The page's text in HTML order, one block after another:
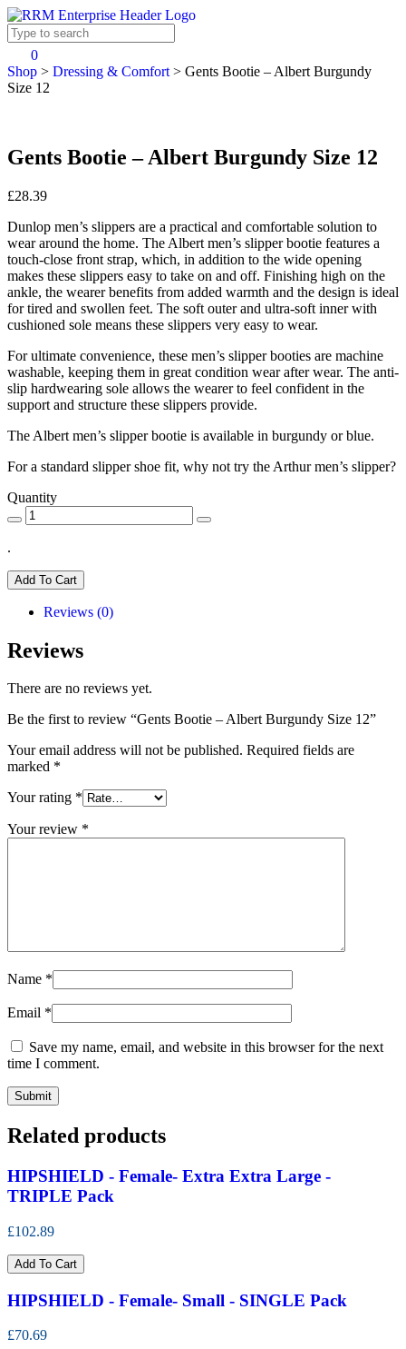
0
Shop > Dressing & Comfort > Gents Bootie – Albert Burgundy
Size 12
Gents Bootie – Albert Burgundy Size 12
£28.39
Dunlop men’s slippers are a practical and comfortable solution to
wear around the home. The Albert men’s slipper bootie features a
touch-close front strap, which, in addition to the wide opening
makes these slippers easy to take on and off. Finishing high on the
ankle, the wearer benefits from added warmth and the design is ideal
for tired and swollen feet. The soft outer and ultra-soft inner with
cushioned sole means these slippers very easy to wear.
For ultimate convenience, these men’s slipper booties are machine
washable, keeping them in great condition wear after wear. The anti-
slip hardwearing sole allows the wearer to feel confident in the
support and structure these slippers provide.
The Albert men’s slipper bootie is available in burgundy or blue.
For a standard slipper shoe fit, why not try the Arthur men’s slipper?
Quantity
.
Add To Cart
Reviews (0)
Reviews
There are no reviews yet.
Be the first to review “Gents Bootie – Albert Burgundy Size 12”
Your email address will not be published. Required fields are
marked *
Your rating *
Your review *
Name *
Email *
Save my name, email, and website in this browser for the next
time I comment.
Related products
HIPSHIELD - Female- Extra Extra Large -
TRIPLE Pack
£102.89
Add To Cart
HIPSHIELD - Female- Small - SINGLE Pack
£70.69